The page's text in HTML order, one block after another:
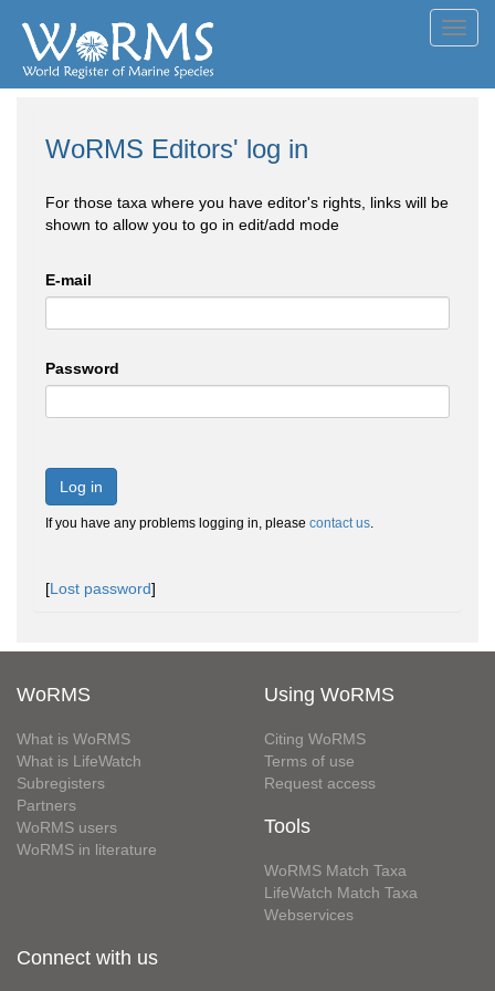
WoRMS Editors' log in
For those taxa where you have editor's rights, links will be
shown to allow you to go in edit/add mode
E-mail
Password
Log in
If you have any problems logging in, please contact us.
[Lost password]
WoRMS
What is WoRMS
What is LifeWatch
Subregisters
Partners
WoRMS users
WoRMS in literature
Using WoRMS
Citing WoRMS
Terms of use
Request access
Tools
WoRMS Match Taxa
LifeWatch Match Taxa
Webservices
Connect with us